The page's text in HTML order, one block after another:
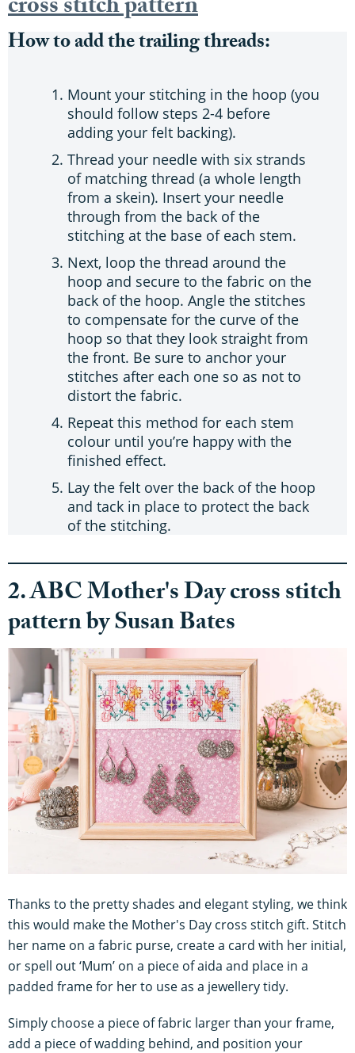
How to add the trailing threads:
Mount your stitching in the hoop (you
should follow steps 2-4 before
adding your felt backing).
Thread your needle with six strands
of matching thread (a whole length
from a skein). Insert your needle
through from the back of the
stitching at the base of each stem.
Next, loop the thread around the
hoop and secure to the fabric on the
back of the hoop. Angle the stitches
to compensate for the curve of the
hoop so that they look straight from
the front. Be sure to anchor your
stitches after each one so as not to
distort the fabric.
Repeat this method for each stem
colour until you’re happy with the
finished effect.
Lay the felt over the back of the hoop
and tack in place to protect the back
of the stitching.
2. ABC Mother's Day cross stitch
pattern by Susan Bates
Thanks to the pretty shades and elegant styling, we think
this would make the Mother's Day cross stitch gift. Stitch
her name on a fabric purse, create a card with her initial,
or spell out ‘Mum’ on a piece of aida and place in a
padded frame for her to use as a jewellery tidy.
Simply choose a piece of fabric larger than your frame,
add a piece of wadding behind, and position your